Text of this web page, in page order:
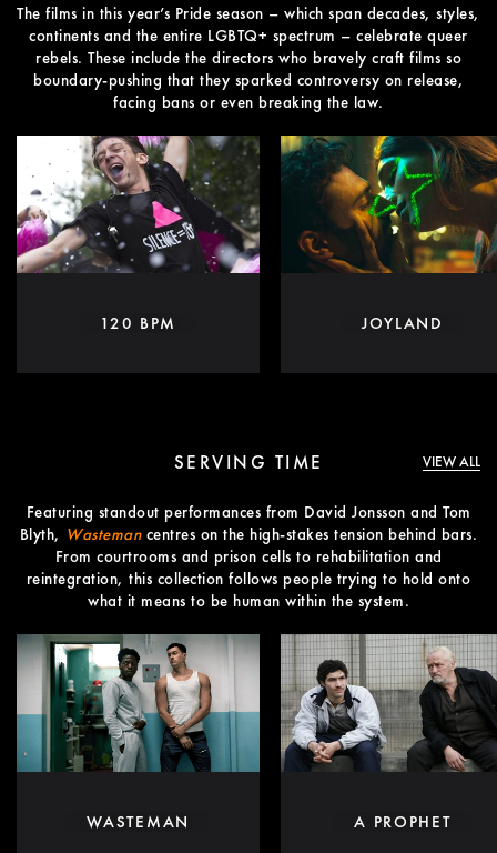
The films in this year’s Pride season – which span decades, styles,
continents and the entire LGBTQ+ spectrum – celebrate queer
rebels. These include the directors who bravely craft films so
boundary-pushing that they sparked controversy on release,
facing bans or even breaking the law.
120 BPM JOYLAND
SERVING TIME VIEW ALL
Featuring standout performances from David Jonsson and Tom
Blyth, Wastemancentres on the high-stakes tension behind bars.
From courtrooms and prison cells to rehabilitation and
reintegration, this collection follows people trying to hold onto
what it means to be human within the system.
WASTEMAN A PROPHET